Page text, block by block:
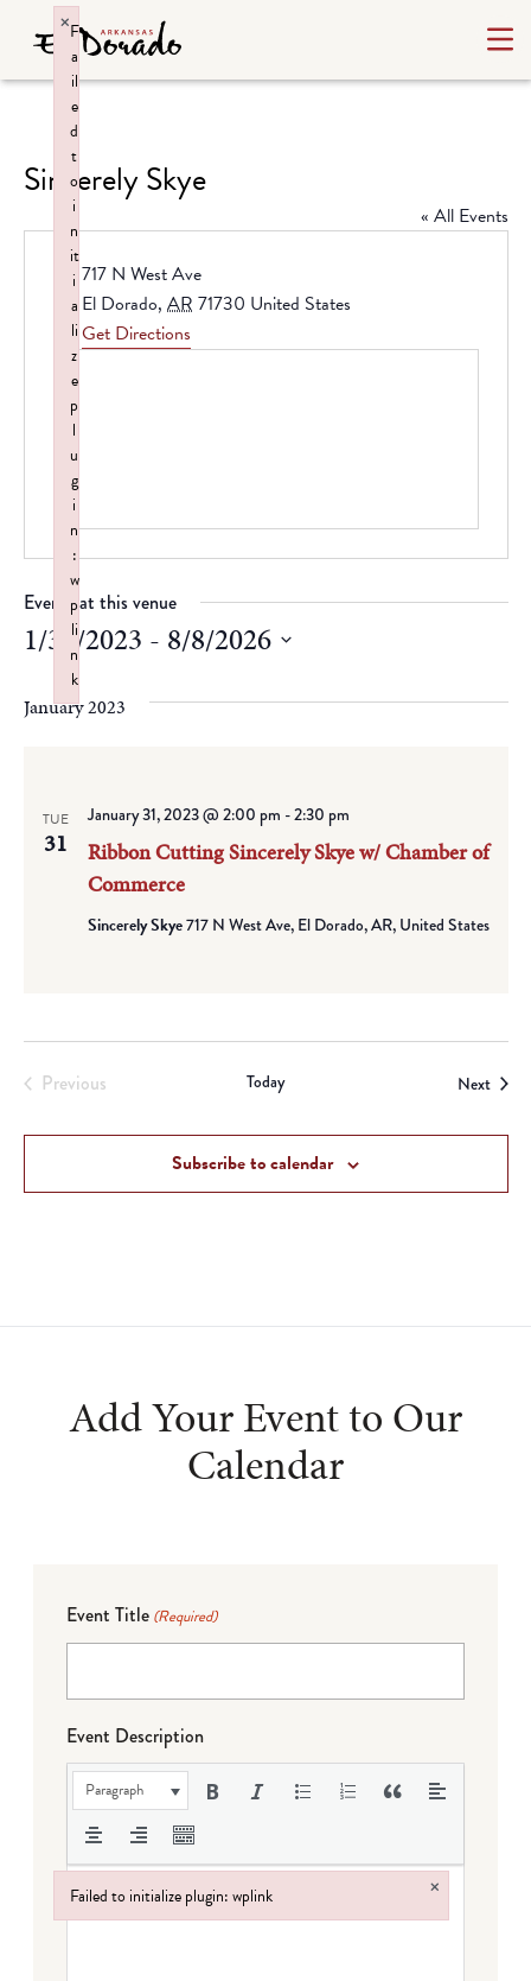
Sincerely Skye
« All Events
Address
717 N West Ave
El Dorado, AR 71730 United States
Get Directions
Events at this venue
1/31/2023 - 8/8/2026
date.
January 2023
TUE
31
Ribbon Cutting Sincerely Skye w/ Chamber of
Commerce
January 31, 2023 @ 2:00 pm -2:30 pm
Sincerely Skye717 N West Ave, El Dorado, AR, United States
Previous
Today Next
Subscribe to calendar
Add Your Event to Our
Calendar
Event Title (Required)
Event Description
Paragraph
Failed to initialize plugin: wplink ×
Failed to initialize plugin: wplink
F
a
il
e
d
t
o
i
n
it
i
a
li
z
e
p
l
u
g
i
n
:
w
p
li
n
k
×
Failed to initialize plugin: wplink